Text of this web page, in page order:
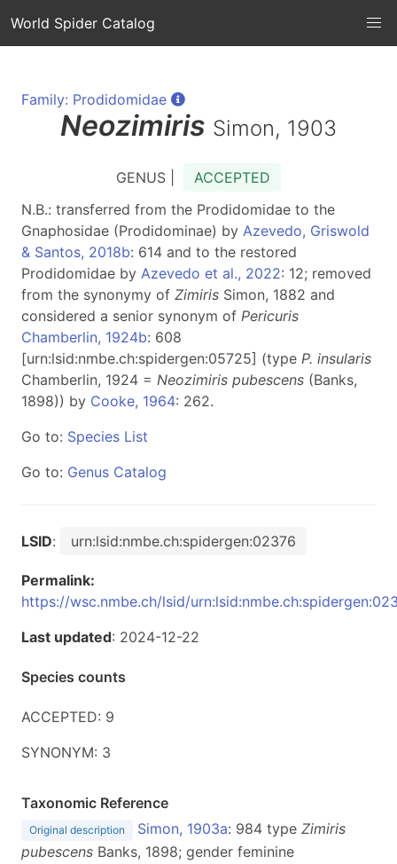
World Spider Catalog
Family: Prodidomidae
Neozimiris Simon, 1903
GENUS |
ACCEPTED
N.B.: transferred from the Prodidomidae to the
Gnaphosidae (Prodidominae) by Azevedo, Griswold
& Santos, 2018b: 614 and to the restored
Prodidomidae by Azevedo et al., 2022: 12; removed
from the synonymy of Zimiris Simon, 1882 and
considered a senior synonym of Pericuris
Chamberlin, 1924b: 608
[urn:lsid:nmbe.ch:spidergen:05725] (type P. insularis
Chamberlin, 1924 = Neozimiris pubescens (Banks,
1898)) by Cooke, 1964: 262.
Go to: Species List
Go to: Genus Catalog
LSID: urn:lsid:nmbe.ch:spidergen:02376
Permalink:
https://wsc.nmbe.ch/lsid/
Last updated: 2024-12-22
Species counts
ACCEPTED: 9
SYNONYM: 3
Taxonomic Reference
Original description Simon, 1903a: 984 type Zimiris
pubescens Banks, 1898; gender feminine